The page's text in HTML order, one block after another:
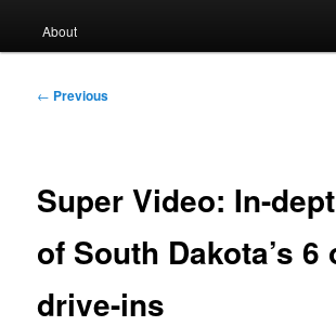
About
Post
← Previous
Super Video: In-
of South Dakota’s 6
drive-ins